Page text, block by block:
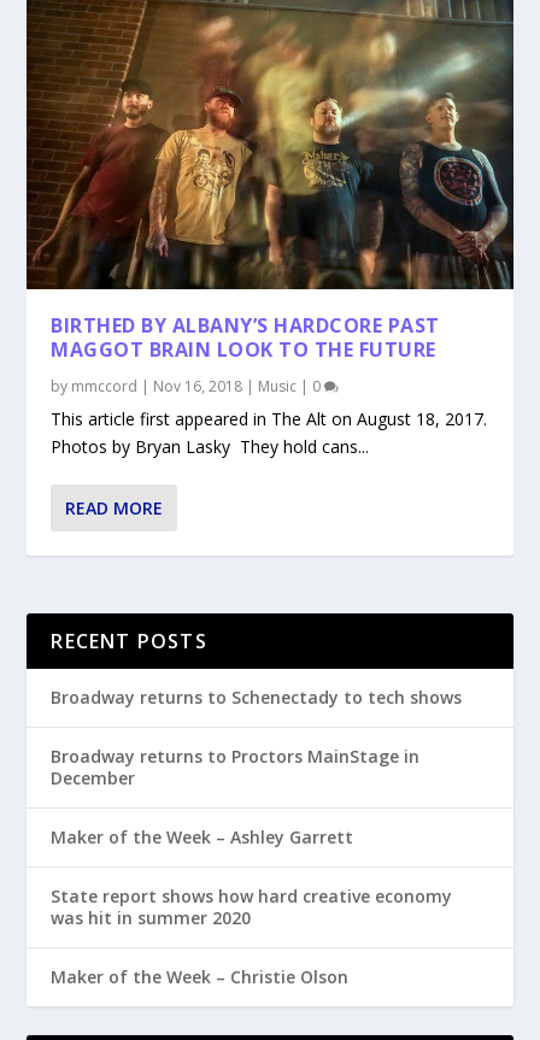
BIRTHED BY ALBANY’S HARDCORE PAST
MAGGOT BRAIN LOOK TO THE FUTURE
by mmccord | Nov 16, 2018 | Music | 0
This article first appeared in The Alt on August 18, 2017.
Photos by Bryan Lasky They hold cans...
READ MORE
RECENT POSTS
Broadway returns to Schenectady to tech shows
Broadway returns to Proctors MainStage in
December
Maker of the Week – Ashley Garrett
State report shows how hard creative economy
was hit in summer 2020
Maker of the Week – Christie Olson